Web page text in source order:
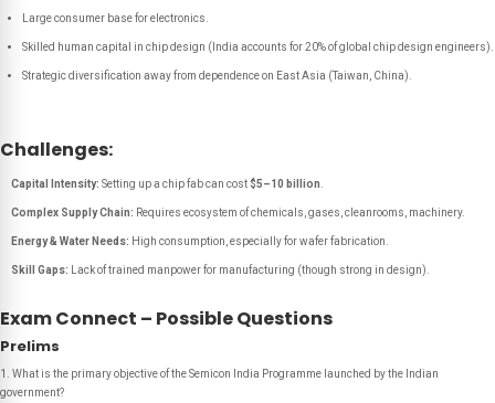
Large consumer base for electronics.
Skilled human capital in chip design (India accounts for 20% of global chip design engineers).
Strategic diversification away from dependence on East Asia (Taiwan, China).
Challenges:
Capital Intensity: Setting up a chip fab can cost $5–10 billion
Complex Supply Chain: Requires ecosystem of chemicals, gases, cleanrooms, machinery.
Energy & Water Needs: High consumption, especially for wafer fabrication.
Skill Gaps: Lack of trained manpower for manufacturing (though strong in design).
Exam Connect – Possible Questions
Prelims
1. What is the primary objective of the Semicon India Programme launched by the Indian
government?